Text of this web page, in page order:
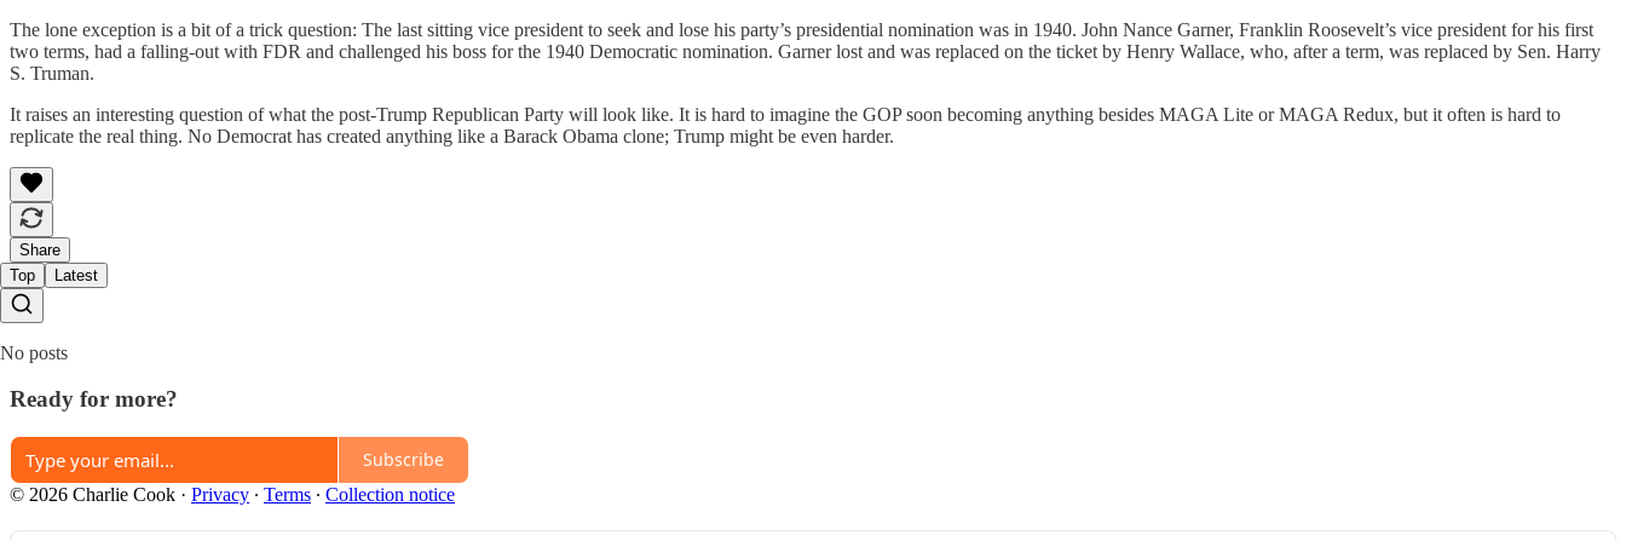
The lone exception is a bit of a trick question: The last sitting vice president to seek and lose his party’s presidential nomination was in 1940. John Nance Garner, Franklin Roosevelt’s vice president for his first
two terms, had a falling-out with FDR and challenged his boss for the 1940 Democratic nomination. Garner lost and was replaced on the ticket by Henry Wallace, who, after a term, was replaced by Sen. Harry
S. Truman.
It raises an interesting question of what the post-Trump Republican Party will look like. It is hard to imagine the GOP soon becoming anything besides MAGA Lite or MAGA Redux, but it often is hard to
replicate the real thing. No Democrat has created anything like a Barack Obama clone; Trump might be even harder.
Share
Top
Latest
No posts
Ready for more?
Subscribe
© 2026 Charlie Cook · Privacy ∙ Terms ∙ Collection notice